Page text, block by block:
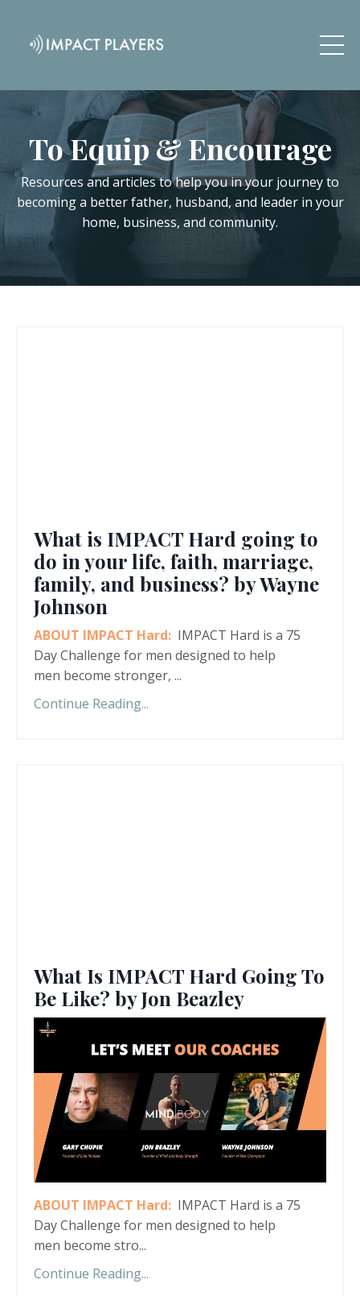
To Equip & Encourage
Resources and articles to help you in your journey to
becoming a better father, husband, and leader in your
home, business, and community.
What is IMPACT Hard going to
do in your life, faith, marriage,
family, and business? by Wayne
Johnson
ABOUT IMPACT Hard: IMPACT Hard is a 75
Day Challenge for men designed to help
men become stronger, ...
Continue Reading...
What Is IMPACT Hard Going To
Be Like? by Jon Beazley
ABOUT IMPACT Hard: IMPACT Hard is a 75
Day Challenge for men designed to help
men become stro...
Continue Reading...